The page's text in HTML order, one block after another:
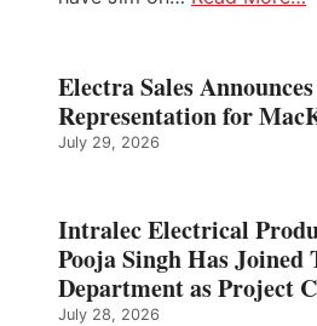
Electra Sales
Representation for
July 29, 2026
Intralec Electrical
Pooja Singh Has
Department as Project
July 28, 2026